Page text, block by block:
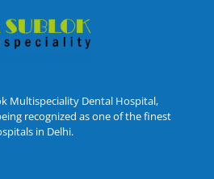
Multispeciality Dental Hospital,
recognized as one of the finest
in Delhi.